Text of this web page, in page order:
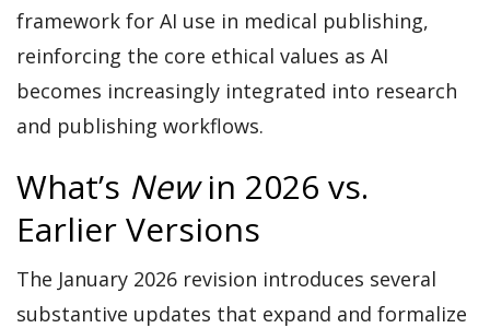
framework for AI use in medical publishing,
reinforcing the core ethical values as AI
becomes increasingly integrated into research
and publishing workflows.
What’s Newin 2026 vs.
Earlier Versions
The January 2026 revision introduces several
substantive updates that expand and formalize